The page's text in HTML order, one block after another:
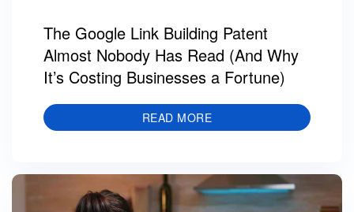
The Google Link Building Patent
Almost Nobody Has Read (And Why
It’s Costing Businesses a Fortune)
READ MORE